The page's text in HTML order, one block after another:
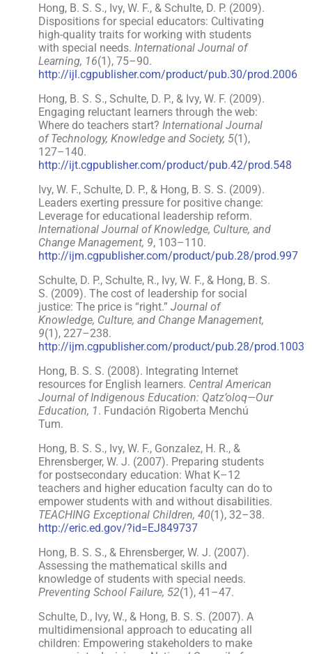
Hong, B. S. S., Ivy, W. F., & Schulte, D. P. (2009).
Dispositions for special educators: Cultivating
high-quality traits for working with students
with special needs. International Journal of
Learning, 16(1), 75–90.
http://ijl.cgpublisher.com/product/pub.30/prod.2006
Hong, B. S. S., Schulte, D. P., & Ivy, W. F. (2009).
Engaging reluctant learners through the web:
Where do teachers start? International Journal
of Technology, Knowledge and Society, 5(1),
127–140.
http://ijt.cgpublisher.com/product/pub.42/prod.548
Ivy, W. F., Schulte, D. P., & Hong, B. S. S. (2009).
Leaders exerting pressure for positive change:
Leverage for educational leadership reform.
International Journal of Knowledge, Culture, and
Change Management, 9, 103–110.
http://ijm.cgpublisher.com/product/pub.28/prod.997
Schulte, D. P., Schulte, R., Ivy, W. F., & Hong, B. S.
S. (2009). The cost of leadership for social
justice: The price is “right.” Journal of
Knowledge, Culture, and Change Management,
9(1), 227–238.
http://ijm.cgpublisher.com/product/pub.28/prod.1003
Hong, B. S. S. (2008). Integrating Internet
resources for English learners. Central American
Journal of Indigenous Education: Qatz’oloq—Our
Education, 1. Fundación Rigoberta Menchú
Tum.
Hong, B. S. S., Ivy, W. F., Gonzalez, H. R., &
Ehrensberger, W. J. (2007). Preparing students
for postsecondary education: What K–12
teachers and higher education faculty can do to
empower students with and without disabilities.
TEACHING Exceptional Children, 40(1), 32–38.
http://eric.ed.gov/?id=EJ849737
Hong, B. S. S., & Ehrensberger, W. J. (2007).
Assessing the mathematical skills and
knowledge of students with special needs.
Preventing School Failure, 52(1), 41–47.
Schulte, D., Ivy, W., & Hong, B. S. S. (2007). A
multidimensional approach to educating all
children: Empowering stakeholders to make